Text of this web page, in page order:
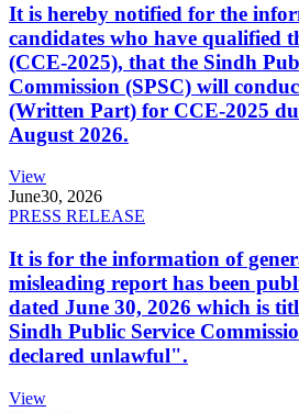
It is hereby notified for the
candidates who have qualified
(CCE-2025), that the Sindh
Commission (SPSC) will
(Written Part) for CCE-2025
August 2026.
View
June30, 2026
PRESS RELEASE
It is for the information of
misleading report has been
dated June 30, 2026 which is
Sindh Public Service
declared unlawful".
View